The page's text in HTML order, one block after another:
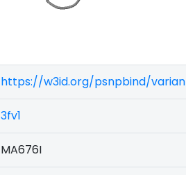
https://w3id.org/psnpbind/
3fv1
MA676I